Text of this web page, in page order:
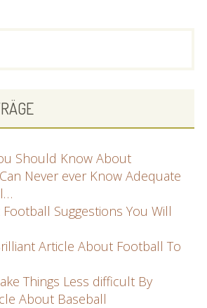
Should Know About
Never ever Know Adequate
Suggestions You Will
Article About Football To
Things Less difficult By
About Baseball